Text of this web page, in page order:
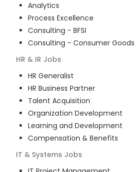
Analytics
Process Excellence
Consulting - BFSI
Consulting - Consumer Goods
HR & IR Jobs
HR Generalist
HR Business Partner
Talent Acquisition
Organization Development
Learning and Development
Compensation & Benefits
IT & Systems Jobs